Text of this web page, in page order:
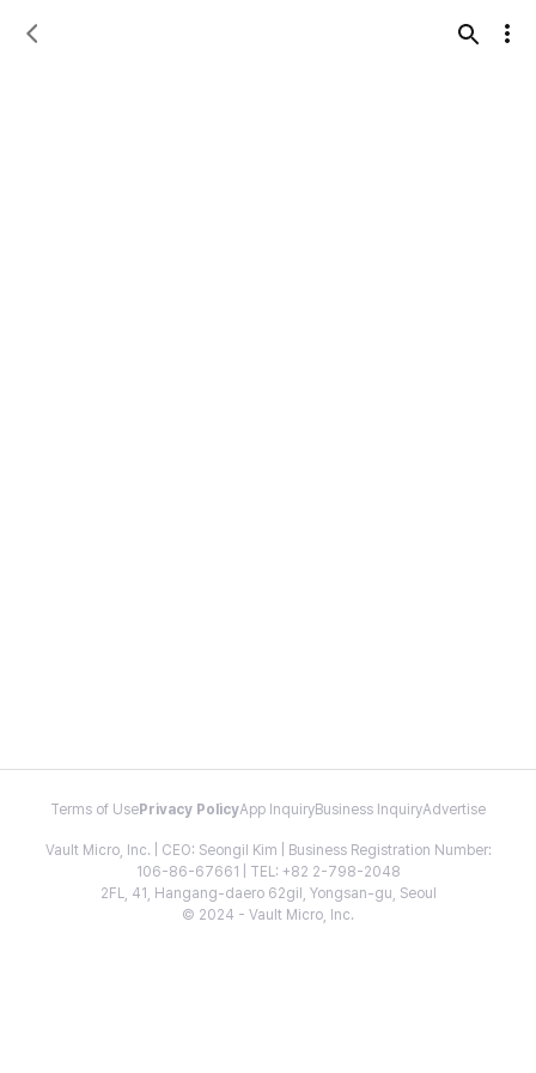
Terms of Use Privacy PolicyApp InquiryBusiness InquiryAdvertise
Vault Micro, Inc. | CEO: Seongil Kim | Business Registration Number:
106-86-67661 | TEL: +82 2-798-2048
2FL, 41, Hangang-daero 62gil, Yongsan-gu, Seoul
© 2024 - Vault Micro, Inc.